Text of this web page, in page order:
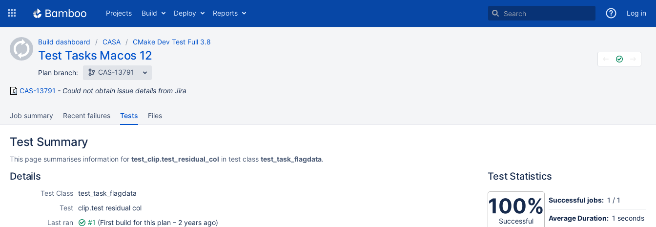
content
Projects Build Deploy Reports Log in
Build dashboard CASA CMake Dev Test Full 3.8
Test Tasks Macos 12
Plan branch: CAS-13791
CAS-13791 Could not obtain issue details from Jira
Job summary Recent failures Tests Files
Test Summary
This page summarises information for test_clip.test_residual_col in test class test_task_flagdata.
Details
Test Class test_task_flagdata
Test clip.test residual col
Last ran
#1 (First build for this plan – 2 years ago)
Test Statistics
100%
Successful
Successful jobs: 1 / 1
Average Duration: 1 seconds